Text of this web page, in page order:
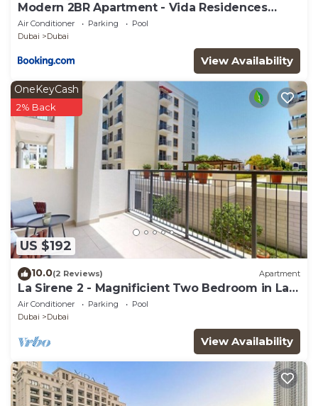
Modern 2BR Apartment - Vida Residences
Creek Beach - Creek Beach Access
Air Conditioner Parking
Pool
Dubai
Dubai
View Availability
US $192
OneKeyCash
2% Back
10.0(2 Reviews) Apartment
La Sirene 2 - Magnificient Two Bedroom in La
Mer
Air Conditioner Parking
Pool
Dubai
Dubai
View Availability